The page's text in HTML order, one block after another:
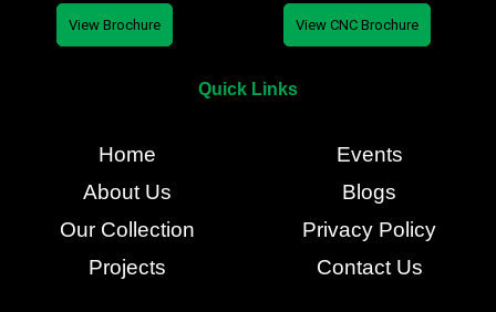
View Brochure View CNC Brochure
Quick Links
Home
About Us
Our Collection
Projects
Events
Blogs
Privacy Policy
Contact Us